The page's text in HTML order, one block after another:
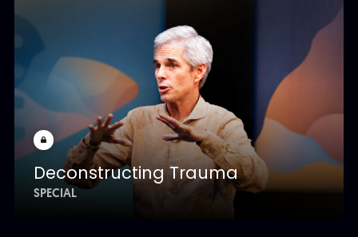
Deconstructing Trauma
SPECIAL